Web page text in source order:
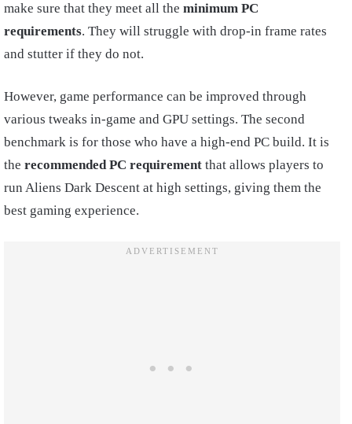
make sure that they meet all the minimum PC
requirements. They will struggle with drop-in frame rates
and stutter if they do not.
However, game performance can be improved through
various tweaks in-game and GPU settings. The second
benchmark is for those who have a high-end PC build. It is
the recommended PC requirement that allows players to
run Aliens Dark Descent at high settings, giving them the
best gaming experience.